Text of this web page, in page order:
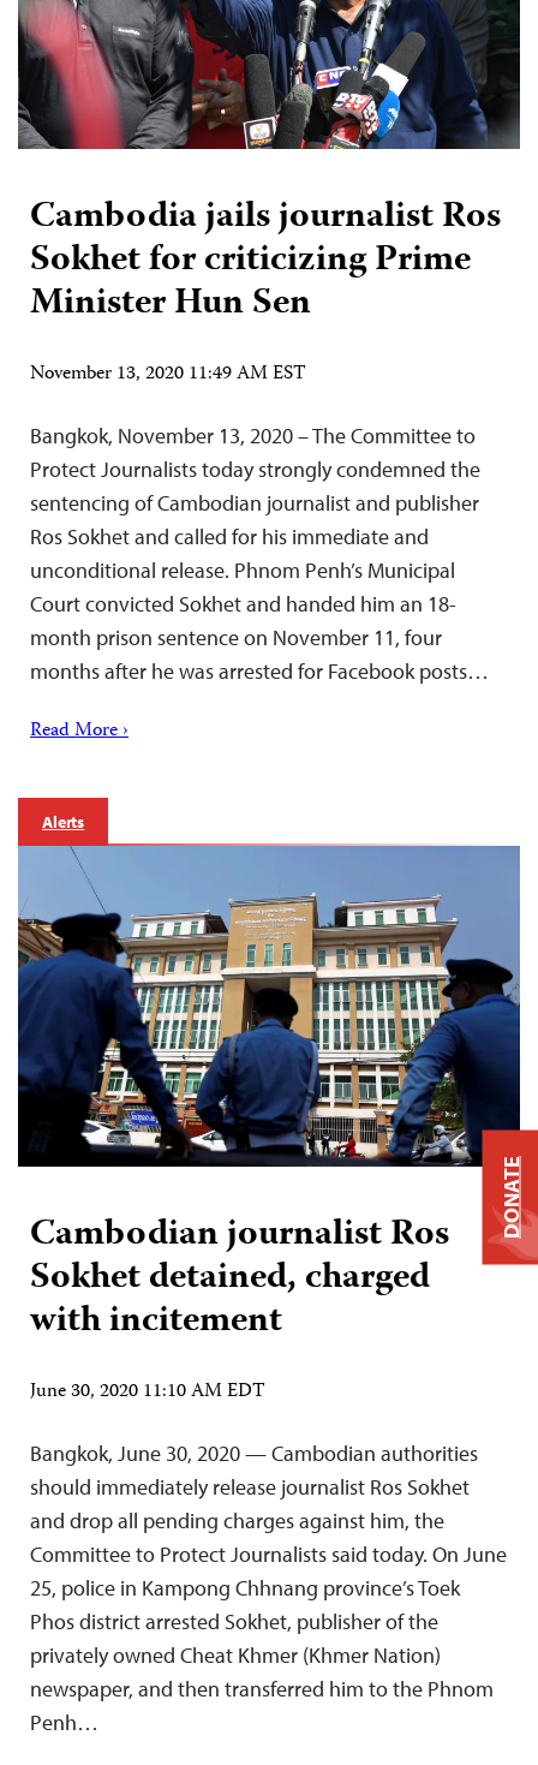
Cambodia jails journalist Ros
Sokhet for criticizing Prime
Minister Hun Sen
November 13, 2020 11:49 AM EST
Bangkok, November 13, 2020 – The Committee to
Protect Journalists today strongly condemned the
sentencing of Cambodian journalist and publisher
Ros Sokhet and called for his immediate and
unconditional release. Phnom Penh’s Municipal
Court convicted Sokhet and handed him an 18-
month prison sentence on November 11, four
months after he was arrested for Facebook posts…
Read More ›
Alerts
Cambodian journalist Ros
Sokhet detained, charged
with incitement
June 30, 2020 11:10 AM EDT
Bangkok, June 30, 2020 — Cambodian authorities
should immediately release journalist Ros Sokhet
and drop all pending charges against him, the
Committee to Protect Journalists said today. On June
25, police in Kampong Chhnang province’s Toek
Phos district arrested Sokhet, publisher of the
privately owned Cheat Khmer (Khmer Nation)
newspaper, and then transferred him to the Phnom
Penh…
DONATE